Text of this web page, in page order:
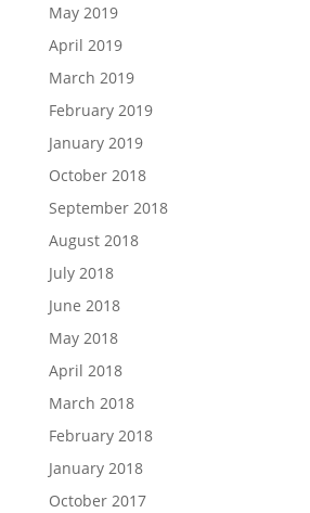
May 2019
April 2019
March 2019
February 2019
January 2019
October 2018
September 2018
August 2018
July 2018
June 2018
May 2018
April 2018
March 2018
February 2018
January 2018
October 2017